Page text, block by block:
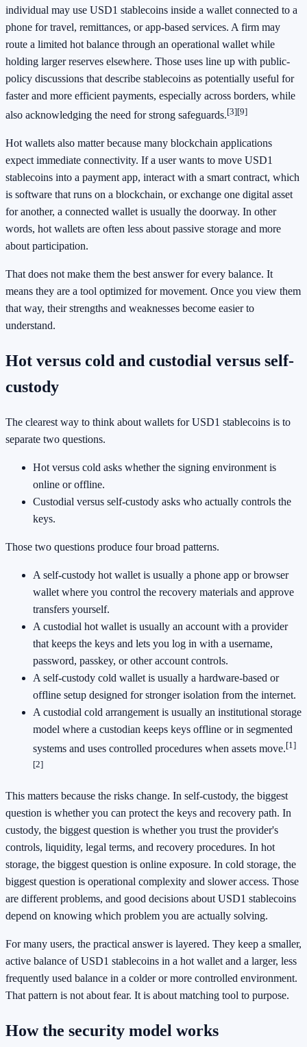
individual may use USD1 stablecoins inside a wallet connected to a
phone for travel, remittances, or app-based services. A firm may
route a limited hot balance through an operational wallet while
holding larger reserves elsewhere. Those uses line up with public-
policy discussions that describe stablecoins as potentially useful for
faster and more efficient payments, especially across borders, while
also acknowledging the need for strong safeguards.[3][9]
Hot wallets also matter because many blockchain applications
expect immediate connectivity. If a user wants to move USD1
stablecoins into a payment app, interact with a smart contract, which
is software that runs on a blockchain, or exchange one digital asset
for another, a connected wallet is usually the doorway. In other
words, hot wallets are often less about passive storage and more
about participation.
That does not make them the best answer for every balance. It
means they are a tool optimized for movement. Once you view them
that way, their strengths and weaknesses become easier to
understand.
Hot versus cold and custodial versus self-
custody
The clearest way to think about wallets for USD1 stablecoins is to
separate two questions.
Hot versus cold asks whether the signing environment is
online or offline.
Custodial versus self-custody asks who actually controls the
keys.
Those two questions produce four broad patterns.
A self-custody hot wallet is usually a phone app or browser
wallet where you control the recovery materials and approve
transfers yourself.
A custodial hot wallet is usually an account with a provider
that keeps the keys and lets you log in with a username,
password, passkey, or other account controls.
A self-custody cold wallet is usually a hardware-based or
offline setup designed for stronger isolation from the internet.
A custodial cold arrangement is usually an institutional storage
model where a custodian keeps keys offline or in segmented
systems and uses controlled procedures when assets move.[1]
[2]
This matters because the risks change. In self-custody, the biggest
question is whether you can protect the keys and recovery path. In
custody, the biggest question is whether you trust the provider's
controls, liquidity, legal terms, and recovery procedures. In hot
storage, the biggest question is online exposure. In cold storage, the
biggest question is operational complexity and slower access. Those
are different problems, and good decisions about USD1 stablecoins
depend on knowing which problem you are actually solving.
For many users, the practical answer is layered. They keep a smaller,
active balance of USD1 stablecoins in a hot wallet and a larger, less
frequently used balance in a colder or more controlled environment.
That pattern is not about fear. It is about matching tool to purpose.
How the security model works